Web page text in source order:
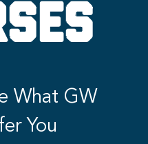
What GW
You